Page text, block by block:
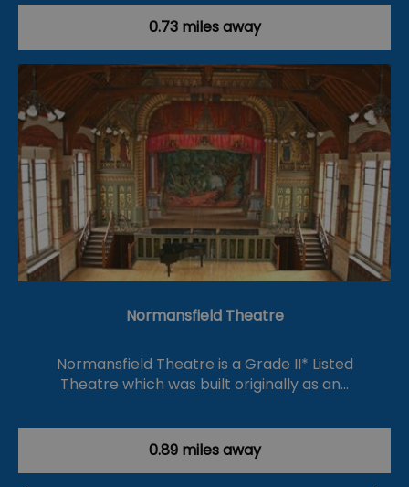
0.73 miles away
Normansfield Theatre
Normansfield Theatre is a Grade II* Listed
Theatre which was built originally as an…
0.89 miles away